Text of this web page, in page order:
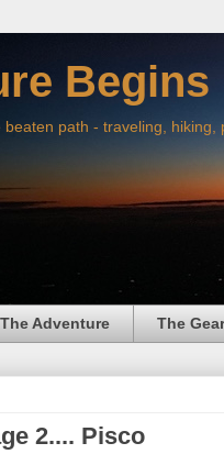
Begins
beaten path - traveling,
The Adventure The Gear
2.... Pisco